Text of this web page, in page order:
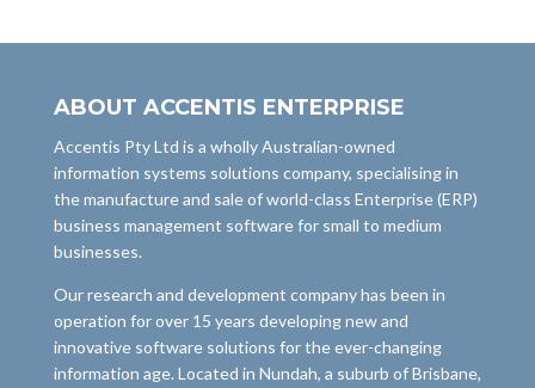
ABOUT ACCENTIS ENTERPRISE
Accentis Pty Ltd is a wholly Australian-owned
information systems solutions company, specialising in
the manufacture and sale of world-class Enterprise (ERP)
business management software for small to medium
businesses.
Our research and development company has been in
operation for over 15 years developing new and
innovative software solutions for the ever-changing
information age. Located in Nundah, a suburb of Brisbane,